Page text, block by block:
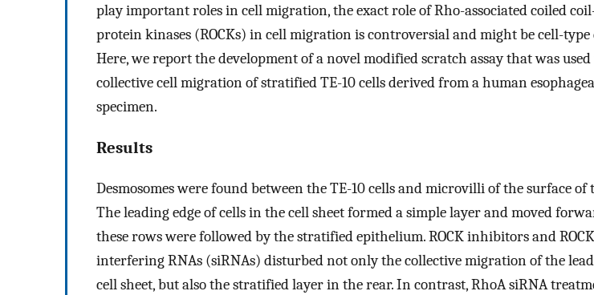
play important roles in cell migration, the exact role of Rho-associated coiled
protein kinases (ROCKs) in cell migration is controversial and might be cell-type
Here, we report the development of a novel modified scratch assay that was
collective cell migration of stratified TE-10 cells derived from a human
specimen.
Results
Desmosomes were found between the TE-10 cells and microvilli of the surface of
The leading edge of cells in the cell sheet formed a simple layer and moved
these rows were followed by the stratified epithelium. ROCK inhibitors and
interfering RNAs (siRNAs) disturbed not only the collective migration of the
cell sheet, but also the stratified layer in the rear. In contrast, RhoA siRNA